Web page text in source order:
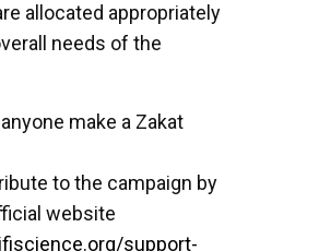
allocated appropriately
needs of the
make a Zakat
to the campaign by
website
support-